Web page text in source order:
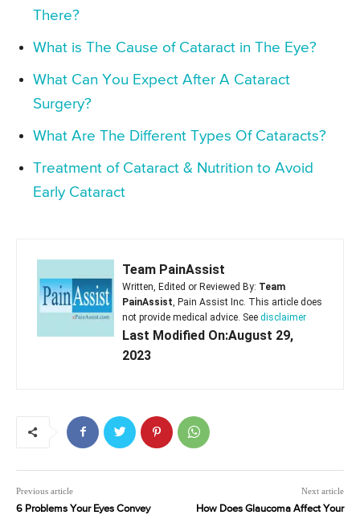
There?
What is The Cause of Cataract in The Eye?
What Can You Expect After A Cataract
Surgery?
What Are The Different Types Of Cataracts?
Treatment of Cataract & Nutrition to Avoid
Early Cataract
Team PainAssist
Written, Edited or Reviewed By: Team
PainAssist , Pain Assist Inc. This article does
not provide medical advice. See disclaimer
Last Modified On:August 29,
2023
Previous article
6 Problems Your Eyes Convey
Next article
How Does Glaucoma Affect Your